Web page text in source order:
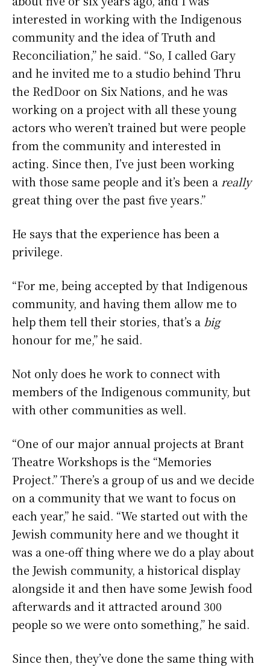
interested in working with the Indigenous
community and the idea of Truth and
Reconciliation,” he said. “So, I called Gary
and he invited me to a studio behind Thru
the RedDoor on Six Nations, and he was
working on a project with all these young
actors who weren’t trained but were people
from the community and interested in
acting. Since then, I’ve just been working
with those same people and it’s been areally
great thing over the past five years.”
He says that the experience has been a
privilege.
“For me, being accepted by that Indigenous
community, and having them allow me to
help them tell their stories, that’s a big
honour for me,” he said.
Not only does he work to connect with
members of the Indigenous community, but
with other communities as well.
“One of our major annual projects at Brant
Theatre Workshops is the “Memories
Project.” There’s a group of us and we decide
on a community that we want to focus on
each year,” he said. “We started out with the
Jewish community here and we thought it
was a one-off thing where we do a play about
the Jewish community, a historical display
alongside it and then have some Jewish food
afterwards and it attracted around 300
people so we were onto something,” he said.
Since then, they’ve done the same thing with